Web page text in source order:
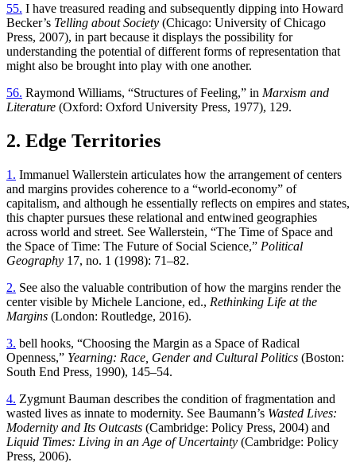
55. I have treasured reading and subsequently dipping into Howard
Becker’s Telling about Society (Chicago: University of Chicago
Press, 2007), in part because it displays the possibility for
understanding the potential of different forms of representation that
might also be brought into play with one another.
56. Raymond Williams, “Structures of Feeling,” in Marxism and
Literature (Oxford: Oxford University Press, 1977), 129.
2. Edge Territories
1. Immanuel Wallerstein articulates how the arrangement of centers
and margins provides coherence to a “world-economy” of
capitalism, and although he essentially reflects on empires and states,
this chapter pursues these relational and entwined geographies
across world and street. See Wallerstein, “The Time of Space and
the Space of Time: The Future of Social Science,” Political
Geography 17, no. 1 (1998): 71–82.
2. See also the valuable contribution of how the margins render the
center visible by Michele Lancione, ed., Rethinking Life at the
Margins (London: Routledge, 2016).
3. bell hooks, “Choosing the Margin as a Space of Radical
Openness,” Yearning: Race, Gender and Cultural Politics (Boston:
South End Press, 1990), 145–54.
4. Zygmunt Bauman describes the condition of fragmentation and
wasted lives as innate to modernity. See Baumann’s Wasted Lives:
Modernity and Its Outcasts (Cambridge: Policy Press, 2004) and
Liquid Times: Living in an Age of Uncertainty (Cambridge: Policy
Press, 2006).